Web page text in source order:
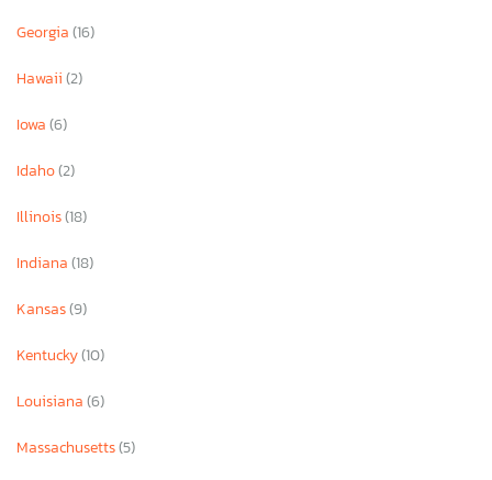
Georgia(16)
Hawaii(2)
Iowa(6)
Idaho(2)
Illinois(18)
Indiana(18)
Kansas(9)
Kentucky(10)
Louisiana(6)
Massachusetts(5)